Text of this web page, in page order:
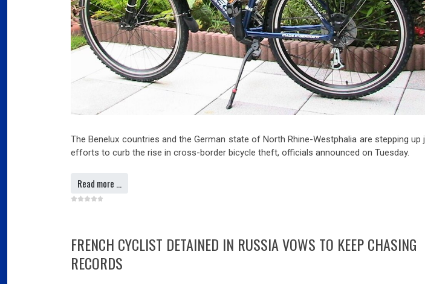
The Benelux countries and the German state of North Rhine-Westphalia are stepping up
efforts to curb the rise in cross-border bicycle theft, officials announced on Tuesday.
Read more …
FRENCH CYCLIST DETAINED IN RUSSIA VOWS TO KEEP CHASING
RECORDS